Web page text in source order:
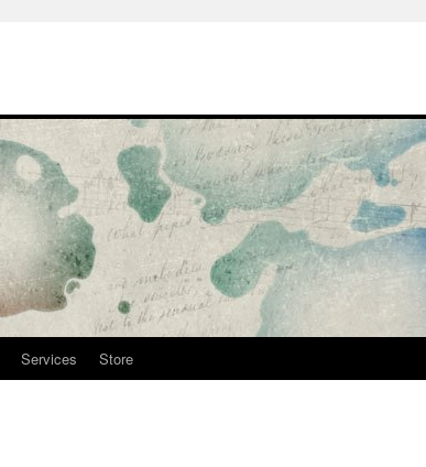
Services Store